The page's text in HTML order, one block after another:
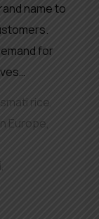
name to
for
rice
Europe,